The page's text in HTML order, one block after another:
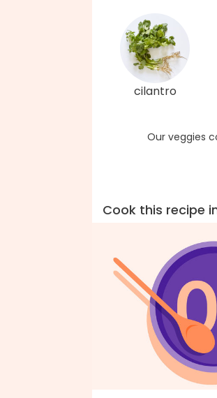
cilantro
Our veggies
Cook this recipe